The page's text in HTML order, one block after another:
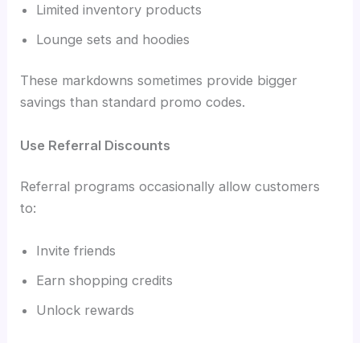
Limited inventory products
Lounge sets and hoodies
These markdowns sometimes provide bigger
savings than standard promo codes.
Use Referral Discounts
Referral programs occasionally allow customers
to:
Invite friends
Earn shopping credits
Unlock rewards